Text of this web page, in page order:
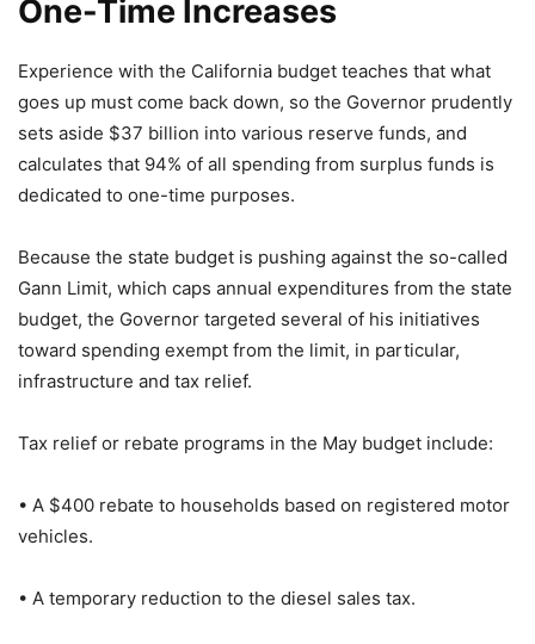
One-Time Increases
Experience with the California budget teaches that what
goes up must come back down, so the Governor prudently
sets aside $37 billion into various reserve funds, and
calculates that 94% of all spending from surplus funds is
dedicated to one-time purposes.
Because the state budget is pushing against the so-called
Gann Limit, which caps annual expenditures from the state
budget, the Governor targeted several of his initiatives
toward spending exempt from the limit, in particular,
infrastructure and tax relief.
Tax relief or rebate programs in the May budget include:
• A $400 rebate to households based on registered motor
vehicles.
• A temporary reduction to the diesel sales tax.